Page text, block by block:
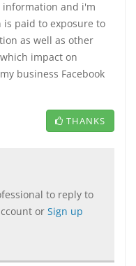
information and i'm
paid to exposure to
as well as other
impact on
business Facebook
THANKS
to reply to
or Sign up